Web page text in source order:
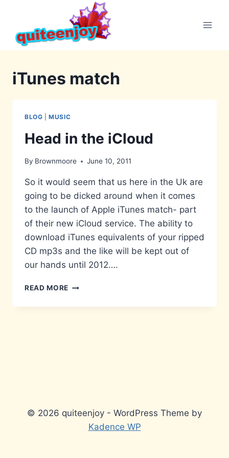
content
iTunes match
BLOG |MUSIC
Head in the iCloud
By Brownmoore June 10, 2011
So it would seem that us here in the Uk are
going to be dicked around when it comes
to the launch of Apple iTunes match- part
of their new iCloud service. The ability to
download iTunes equivalents of your ripped
CD mp3s and the like will be kept out of
our hands until 2012….
READ MORE HEAD
THE
© 2026 quiteenjoy - WordPress Theme by
Kadence WP